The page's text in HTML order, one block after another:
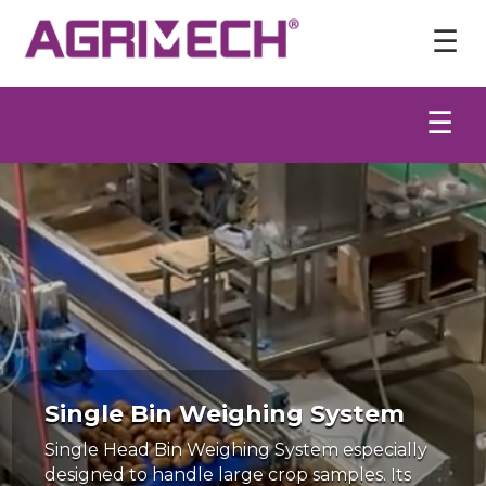
☰
☰
Player
Single Bin Weighing System
Single Head Bin Weighing System especially
designed to handle large crop samples. Its